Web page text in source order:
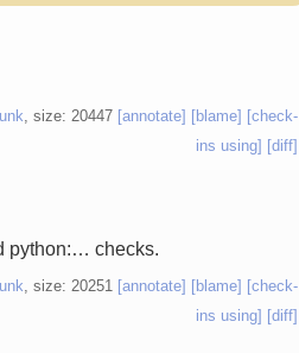
, size: 20447 [annotate] [blame] [check-
ins using] [diff]
python:… checks.
, size: 20251 [annotate] [blame] [check-
ins using] [diff]